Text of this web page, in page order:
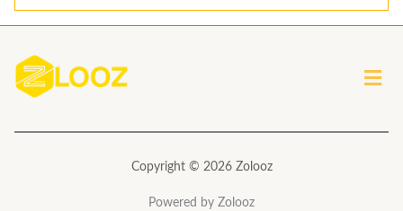
l
Copyright © 2026 Zolooz
Powered by Zolooz